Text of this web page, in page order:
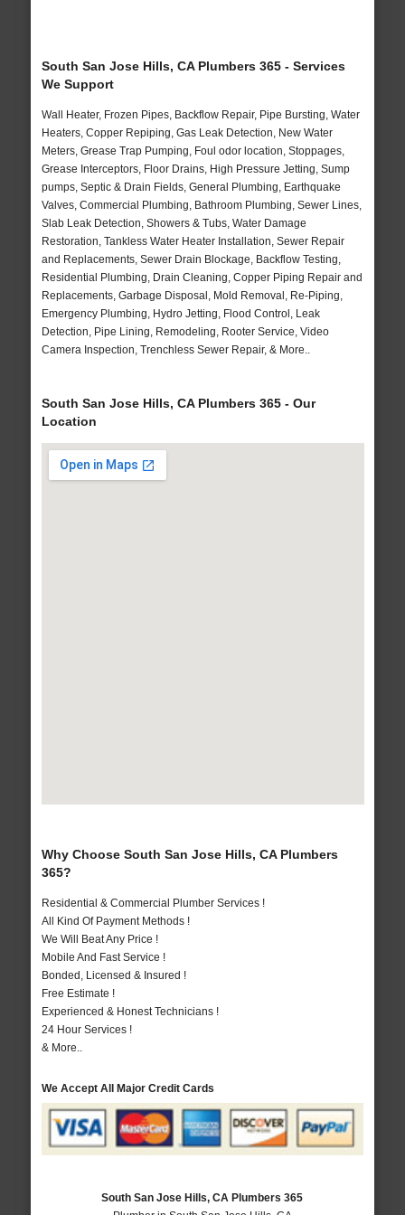
South San Jose Hills, CA Plumbers 365 - Services
We Support
Wall Heater, Frozen Pipes, Backflow Repair, Pipe Bursting, Water
Heaters, Copper Repiping, Gas Leak Detection, New Water
Meters, Grease Trap Pumping, Foul odor location, Stoppages,
Grease Interceptors, Floor Drains, High Pressure Jetting, Sump
pumps, Septic & Drain Fields, General Plumbing, Earthquake
Valves, Commercial Plumbing, Bathroom Plumbing, Sewer Lines,
Slab Leak Detection, Showers & Tubs, Water Damage
Restoration, Tankless Water Heater Installation, Sewer Repair
and Replacements, Sewer Drain Blockage, Backflow Testing,
Residential Plumbing, Drain Cleaning, Copper Piping Repair and
Replacements, Garbage Disposal, Mold Removal, Re-Piping,
Emergency Plumbing, Hydro Jetting, Flood Control, Leak
Detection, Pipe Lining, Remodeling, Rooter Service, Video
Camera Inspection, Trenchless Sewer Repair, & More..
South San Jose Hills, CA Plumbers 365 - Our
Location
Why Choose South San Jose Hills, CA Plumbers
365?
Residential & Commercial Plumber Services !
All Kind Of Payment Methods !
We Will Beat Any Price !
Mobile And Fast Service !
Bonded, Licensed & Insured !
Free Estimate !
Experienced & Honest Technicians !
24 Hour Services !
& More..
We Accept All Major Credit Cards
South San Jose Hills, CA Plumbers 365